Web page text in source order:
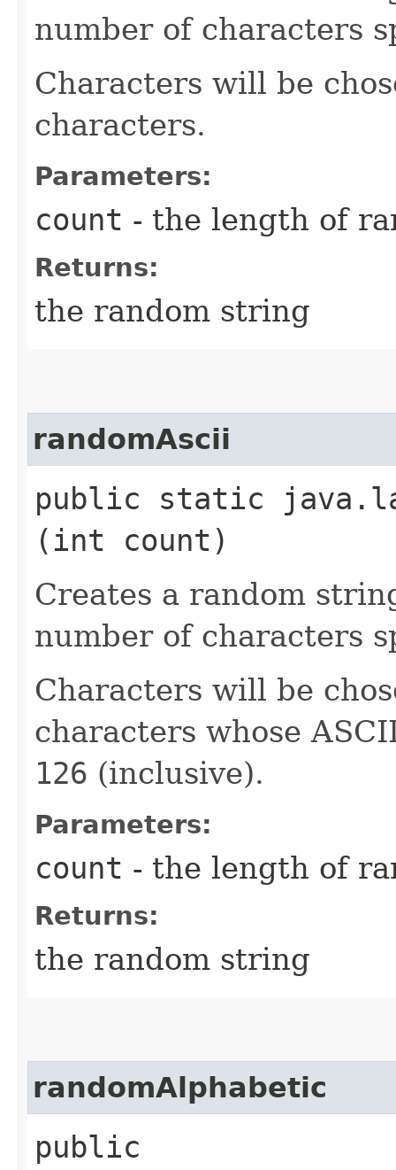
number of characters
Characters will be
characters.
Parameters:
count - the length of
Returns:
the random string
randomAscii
public static
(int count)
Creates a random
number of characters
Characters will be
characters whose
126 (inclusive).
Parameters:
count - the length of
Returns:
the random string
randomAlphabetic
public